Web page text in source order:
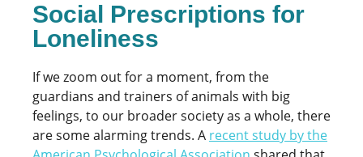
Social Prescriptions for
Loneliness
If we zoom out for a moment, from the
guardians and trainers of animals with big
feelings, to our broader society as a whole, there
are some alarming trends. A recent study by the